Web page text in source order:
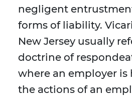
negligent
forms of liability.
New Jersey usually
doctrine of
where an employer is
the actions of an